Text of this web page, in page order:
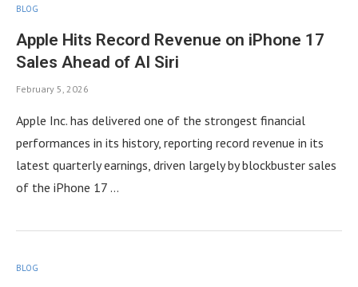
BLOG
Apple Hits Record Revenue on iPhone 17
Sales Ahead of AI Siri
February 5, 2026
Apple Inc. has delivered one of the strongest financial
performances in its history, reporting record revenue in its
latest quarterly earnings, driven largely by blockbuster sales
of the iPhone 17 …
BLOG